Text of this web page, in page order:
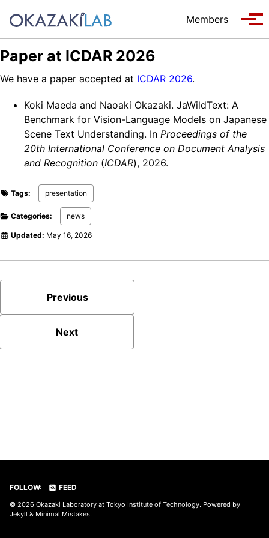
Members
Paper at ICDAR 2026
We have a paper accepted at ICDAR 2026.
Koki Maeda and Naoaki Okazaki. JaWildText: A
Benchmark for Vision-Language Models on Japanese
Scene Text Understanding. In Proceedings of the
20th International Conference on Document Analysis
and Recognition (ICDAR), 2026.
Tags: presentation
Categories: news
Updated: May 16, 2026
Previous
Next
FOLLOW: FEED
© 2026 Okazaki Laboratory at Tokyo Institute of Technology. Powered by
Jekyll & Minimal Mistakes.